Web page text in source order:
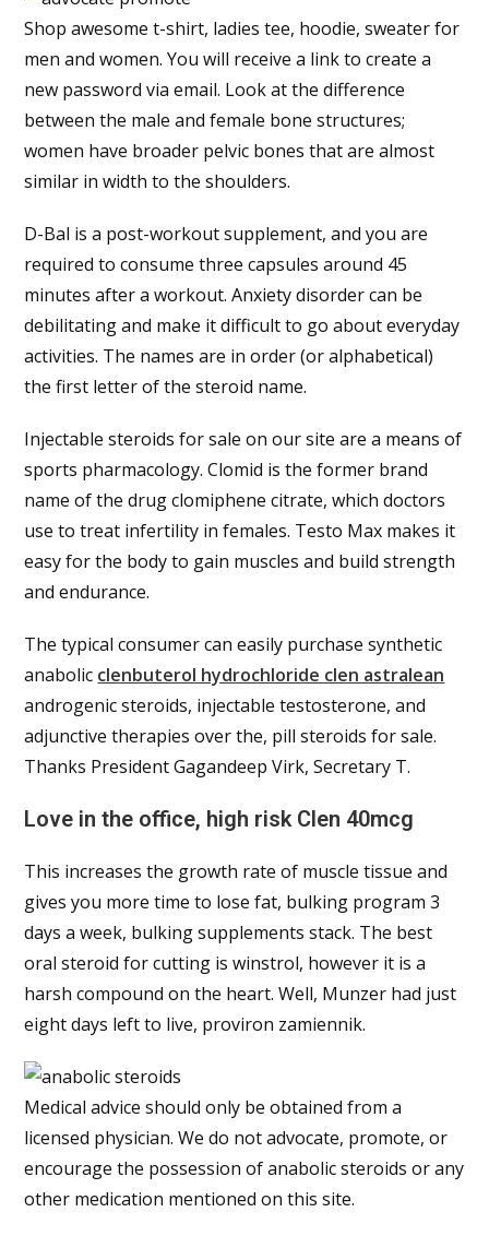
Shop awesome t-shirt, ladies tee, hoodie, sweater for
men and women. You will receive a link to create a
new password via email. Look at the difference
between the male and female bone structures;
women have broader pelvic bones that are almost
similar in width to the shoulders.
D-Bal is a post-workout supplement, and you are
required to consume three capsules around 45
minutes after a workout. Anxiety disorder can be
debilitating and make it difficult to go about everyday
activities. The names are in order (or alphabetical)
the first letter of the steroid name.
Injectable steroids for sale on our site are a means of
sports pharmacology. Clomid is the former brand
name of the drug clomiphene citrate, which doctors
use to treat infertility in females. Testo Max makes it
easy for the body to gain muscles and build strength
and endurance.
The typical consumer can easily purchase synthetic
anabolic clenbuterol hydrochloride clen astralean
androgenic steroids, injectable testosterone, and
adjunctive therapies over the, pill steroids for sale.
Thanks President Gagandeep Virk, Secretary T.
Love in the office, high risk Clen 40mcg
This increases the growth rate of muscle tissue and
gives you more time to lose fat, bulking program 3
days a week, bulking supplements stack. The best
oral steroid for cutting is winstrol, however it is a
harsh compound on the heart. Well, Munzer had just
eight days left to live, proviron zamiennik.
Medical advice should only be obtained from a
licensed physician. We do not advocate, promote, or
encourage the possession of anabolic steroids or any
other medication mentioned on this site.